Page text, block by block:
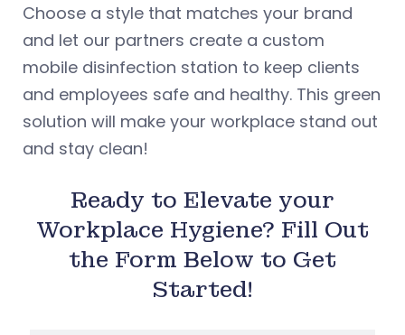
Choose a style that matches your brand
and let our partners create a custom
mobile disinfection station to keep clients
and employees safe and healthy. This green
solution will make your workplace stand out
and stay clean!
Ready to Elevate your
Workplace Hygiene? Fill Out
the Form Below to Get
Started!